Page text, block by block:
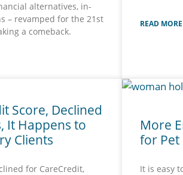
alternatives, in-
– revamped for the 21st
a comeback.
READ
Score, Declined
It Happens to
Clients
for CareCredit,
More
for Pet
It is easy